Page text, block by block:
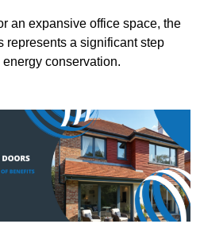
an expansive office space, the
represents a significant step
conservation.